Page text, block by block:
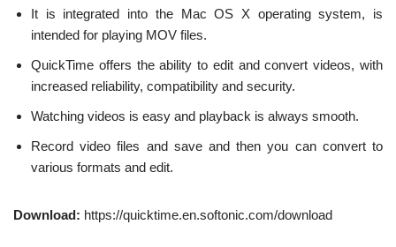
It is integrated into the Mac OS X operating system, is
intended for playing MOV files.
QuickTime offers the ability to edit and convert videos, with
increased reliability, compatibility and security.
Watching videos is easy and playback is always smooth.
Record video files and save and then you can convert to
various formats and edit.
Download: https://quicktime.en.softonic.com/download